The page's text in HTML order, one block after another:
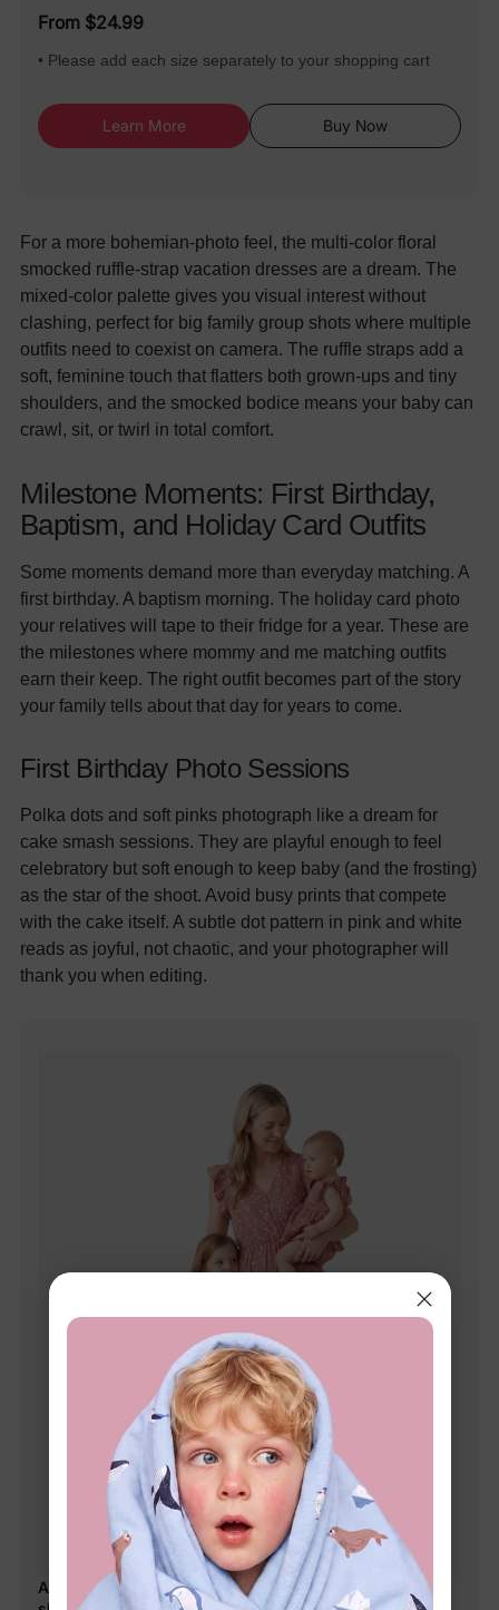
From $24.99
• Please add each size separately to your shopping cart
Learn More Buy Now
For a more bohemian-photo feel, the multi-color floral
smocked ruffle-strap vacation dresses are a dream. The
mixed-color palette gives you visual interest without
clashing, perfect for big family group shots where multiple
outfits need to coexist on camera. The ruffle straps add a
soft, feminine touch that flatters both grown-ups and tiny
shoulders, and the smocked bodice means your baby can
crawl, sit, or twirl in total comfort.
Milestone Moments: First Birthday,
Baptism, and Holiday Card Outfits
Some moments demand more than everyday matching. A
first birthday. A baptism morning. The holiday card photo
your relatives will tape to their fridge for a year. These are
the milestones where mommy and me matching outfits
earn their keep. The right outfit becomes part of the story
your family tells about that day for years to come.
First Birthday Photo Sessions
Polka dots and soft pinks photograph like a dream for
cake smash sessions. They are playful enough to feel
celebratory but soft enough to keep baby (and the frosting)
as the star of the shoot. Avoid busy prints that compete
with the cake itself. A subtle dot pattern in pink and white
reads as joyful, not chaotic, and your photographer will
thank you when editing.
All Over Dots Pink Cross Wrap V Neck Ruffle Flutter-